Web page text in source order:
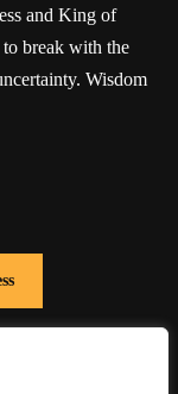
and King of
to break with the
Wisdom